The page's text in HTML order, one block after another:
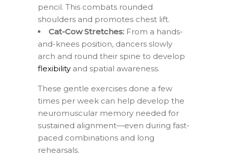
pencil. This combats rounded
shoulders and promotes chest lift.
Cat-Cow Stretches: From a hands-
and-knees position, dancers slowly
arch and round their spine to develop
flexibility and spatial awareness.
These gentle exercises done a few
times per week can help develop the
neuromuscular memory needed for
sustained alignment—even during fast-
paced combinations and long
rehearsals.